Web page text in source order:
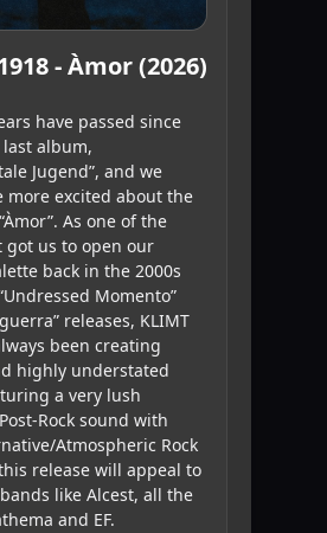
- Àmor (2026)
have passed since
last album,
Jugend”, and we
more excited about the
As one of the
got us to open our
back in the 2000s
Momento”
releases, KLIMT
been creating
highly understated
a very lush
Rock sound with
Atmospheric Rock
release will appeal to
like Alcest, all the
and EF.